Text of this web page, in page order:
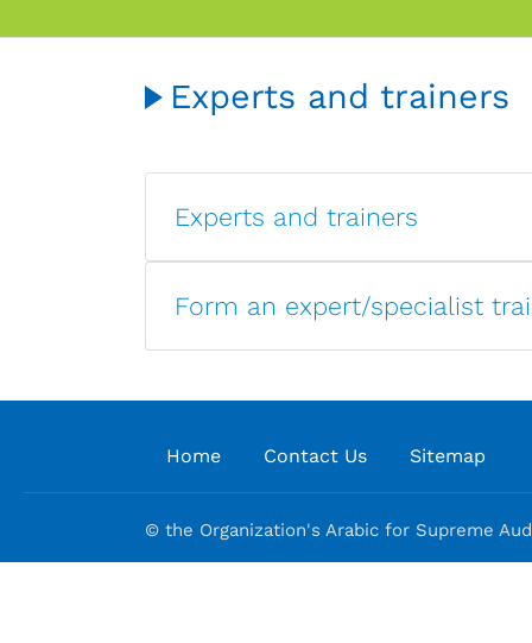
Experts and trainers
Experts and trainers
Form an expert/specialist
Home Contact Us Sitemap
© the Organization's Arabic for Supreme